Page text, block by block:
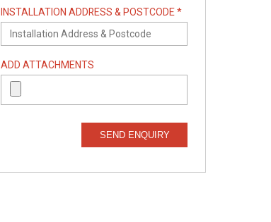
INSTALLATION ADDRESS & POSTCODE *
ADD ATTACHMENTS
SEND ENQUIRY